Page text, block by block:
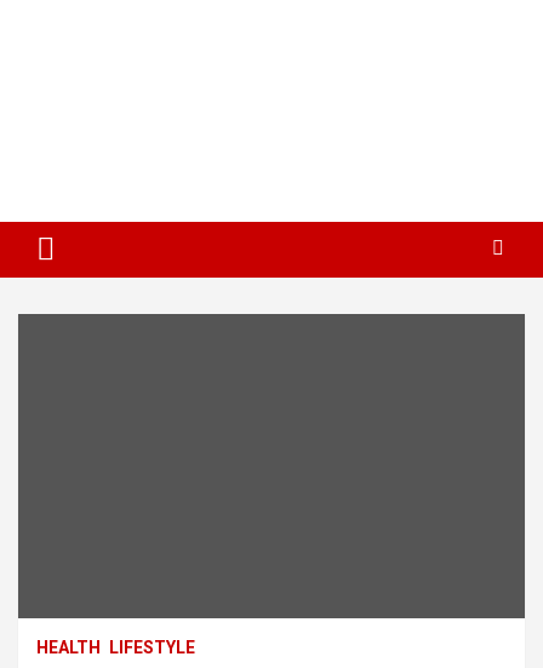
HEALTH LIFESTYLE